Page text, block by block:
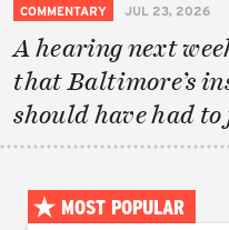
COMMENTARY JUL 23, 2026
A hearing next
that Baltimore’s
should have had
MOST POPULAR